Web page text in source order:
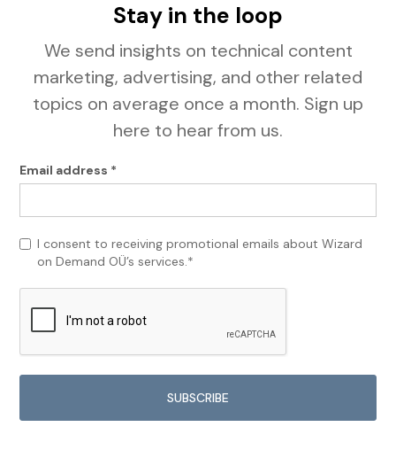
Stay in the loop
We send insights on technical content
marketing, advertising, and other related
topics on average once a month. Sign up
here to hear from us.
Email address *
I consent to receiving promotional emails about Wizard
on Demand OÜ’s services.*